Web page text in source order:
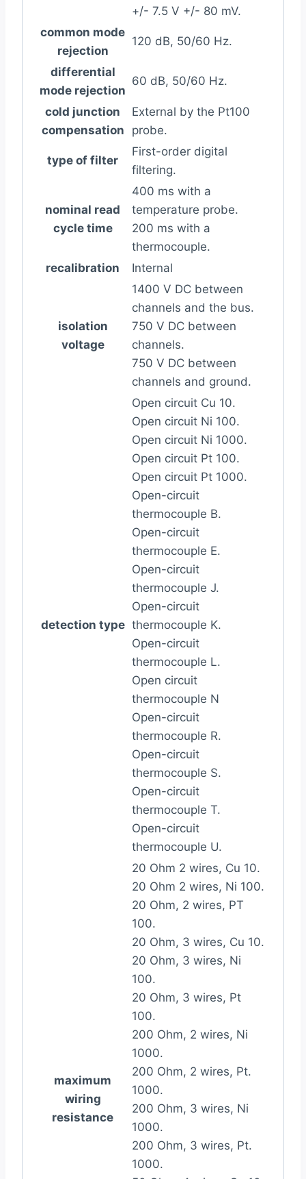
+/- 7.5 V +/- 80 mV.
common mode
rejection
120 dB, 50/60 Hz.
differential
mode rejection
60 dB, 50/60 Hz.
cold junction
compensation
External by the Pt100
probe.
type of filter
First-order digital
filtering.
nominal read
cycle time
400 ms with a
temperature probe.
200 ms with a
thermocouple.
recalibration
Internal
isolation
voltage
1400 V DC between
channels and the bus.
750 V DC between
channels.
750 V DC between
channels and ground.
detection type
Open circuit Cu 10.
Open circuit Ni 100.
Open circuit Ni 1000.
Open circuit Pt 100.
Open circuit Pt 1000.
Open-circuit
thermocouple B.
Open-circuit
thermocouple E.
Open-circuit
thermocouple J.
Open-circuit
thermocouple K.
Open-circuit
thermocouple L.
Open circuit
thermocouple N
Open-circuit
thermocouple R.
Open-circuit
thermocouple S.
Open-circuit
thermocouple T.
Open-circuit
thermocouple U.
maximum
wiring
resistance
20 Ohm 2 wires, Cu 10.
20 Ohm 2 wires, Ni 100.
20 Ohm, 2 wires, PT
100.
20 Ohm, 3 wires, Cu 10.
20 Ohm, 3 wires, Ni
100.
20 Ohm, 3 wires, Pt
100.
200 Ohm, 2 wires, Ni
1000.
200 Ohm, 2 wires, Pt.
1000.
200 Ohm, 3 wires, Ni
1000.
200 Ohm, 3 wires, Pt.
1000.